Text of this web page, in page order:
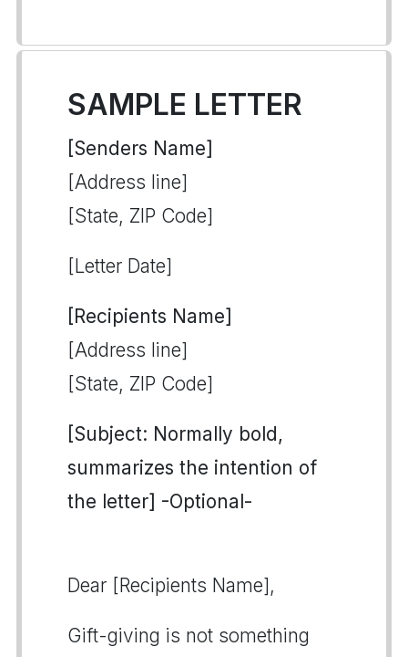
SAMPLE LETTER
[Senders Name]
[Address line]
[State, ZIP Code]
[Letter Date]
[Recipients Name]
[Address line]
[State, ZIP Code]
[Subject: Normally bold,
summarizes the intention of
the letter] -Optional-
Dear [Recipients Name],
Gift-giving is not something